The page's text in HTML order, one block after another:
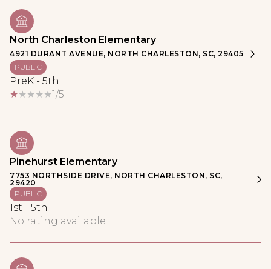
North Charleston Elementary
4921 DURANT AVENUE, NORTH CHARLESTON, SC, 29405
PUBLIC
PreK - 5th
1/5
Pinehurst Elementary
7753 NORTHSIDE DRIVE, NORTH CHARLESTON, SC,
29420
PUBLIC
1st - 5th
No rating available